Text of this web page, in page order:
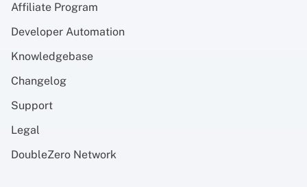
Affiliate Program
Developer Automation
Knowledgebase
Changelog
Support
Legal
DoubleZero Network